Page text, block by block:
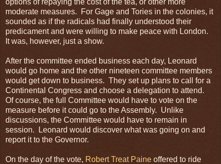
moderate measures. For Gage and Tories in the colonies, it
sounded as if the radicals had finally understood their
predicament and were willing to make peace with London.
It was, however, just a show.
After the committee ended business each day, Leonard
would go home and the other nineteen committee members
would get down to business. They set up plans to call for a
Continental Congress and choose a delegation to attend.
Of course, the full Committee would have to vote on the
measure before it could go to the Assembly. Unlike
discussions, the Committee would have to remain in
session. Leonard would discover what was going on and
report it to the Governor.
On the day of the vote, Robert Treat Paine offered to ride